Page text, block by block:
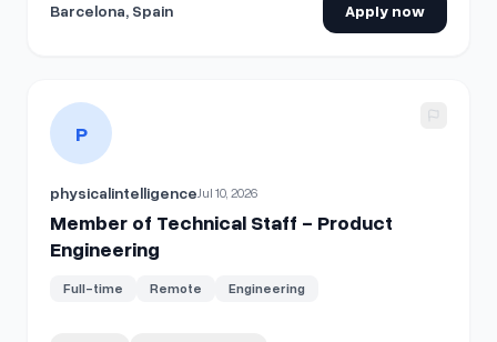
Barcelona, Spain Apply now
View details for Member of Technical Staff - Product
P
physicalintelligenceJul 10, 2026
Member of Technical Staff - Product
Engineering
Full-time Remote Engineering